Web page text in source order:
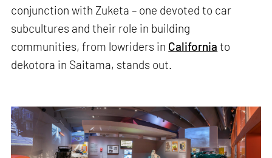
conjunction with Zuketa – one devoted to car
subcultures and their role in building
communities, from lowriders in California to
dekotora in Saitama, stands out.